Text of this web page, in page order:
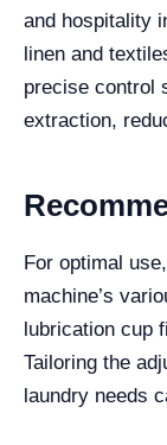
and hospitality
linen and
precise control
extraction,
For optimal
machine’s
lubrication cup
Tailoring the
laundry needs